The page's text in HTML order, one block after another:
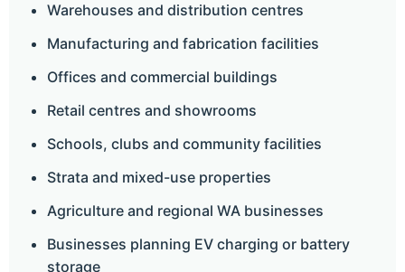
Warehouses and distribution centres
Manufacturing and fabrication facilities
Offices and commercial buildings
Retail centres and showrooms
Schools, clubs and community facilities
Strata and mixed-use properties
Agriculture and regional WA businesses
Businesses planning EV charging or battery
storage